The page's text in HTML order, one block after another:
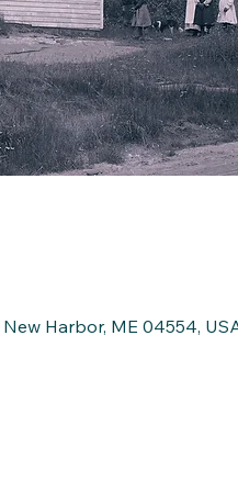
Harbor, ME 04554,